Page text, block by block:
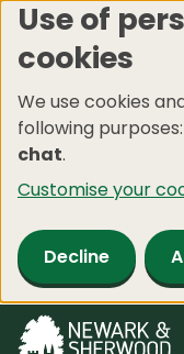
Skip
to
content
Use of
cookies
We use cookies
following purposes:
chat.
Customise your
Decline